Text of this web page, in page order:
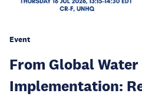
Event
From Global
Implementation: